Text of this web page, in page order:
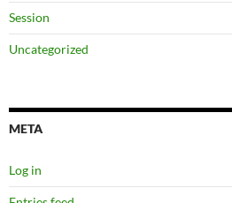
Session
Uncategorized
META
Log in